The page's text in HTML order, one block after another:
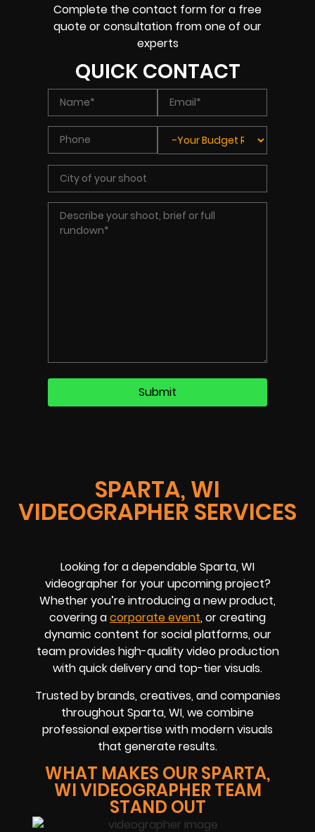
SPARTA, WI
VIDEOGRAPHER SERVICES
Looking for a dependable Sparta, WI
videographer for your upcoming project?
Whether you’re introducing a new product,
covering acorporate event, or creating
dynamic content for social platforms, our
team provides high-quality video production
with quick delivery and top-tier visuals.
Trusted by brands, creatives, and companies
throughout Sparta, WI, we combine
professional expertise with modern visuals
that generate results.
WHAT MAKES OUR SPARTA,
WI VIDEOGRAPHER TEAM
STAND OUT
Complete the contact form for a free
quote or consultation from one of our
experts
QUICK CONTACT